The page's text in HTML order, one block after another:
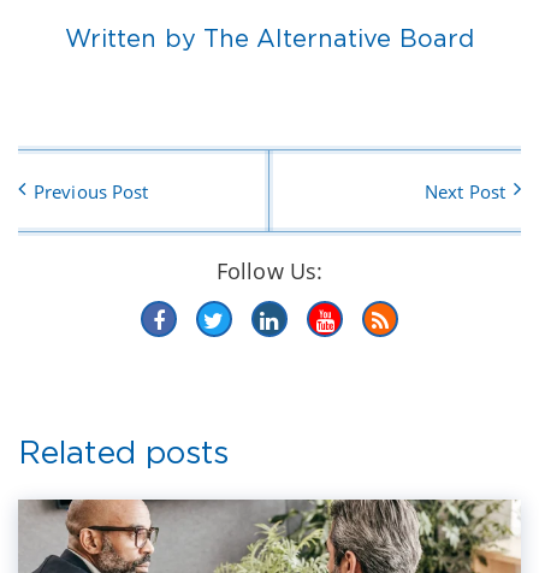
Written by The Alternative Board
Previous Post Next Post
Follow Us:
Related posts